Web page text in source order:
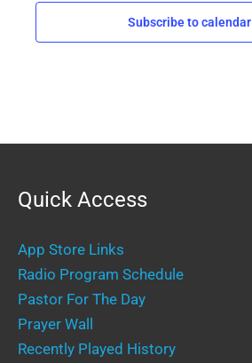
Subscribe to calendar
Quick Access
App Store Links
Radio Program Schedule
Pastor For The Day
Prayer Wall
Recently Played History